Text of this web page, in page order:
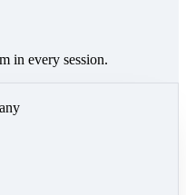
in every session.